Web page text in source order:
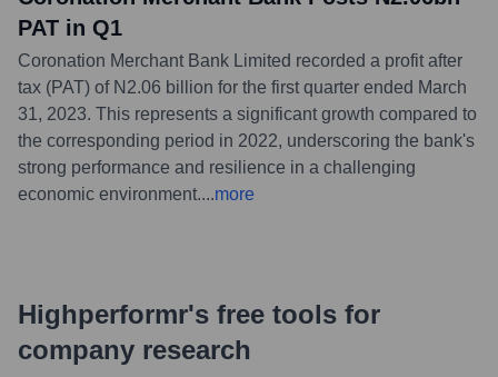
PAT in Q1
Coronation Merchant Bank Limited recorded a profit after
tax (PAT) of N2.06 billion for the first quarter ended March
31, 2023. This represents a significant growth compared to
the corresponding period in 2022, underscoring the bank's
strong performance and resilience in a challenging
economic environment....more
Highperformr's free tools for
company research